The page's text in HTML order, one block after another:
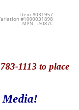
Item #031957
#1000031898
MPN: LS087C
1113 to place
Media!